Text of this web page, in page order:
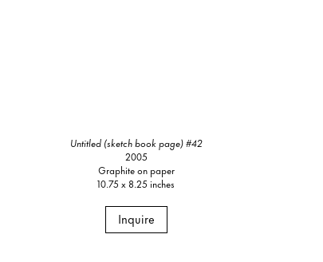
Untitled (sketch book page) #42
2005
Graphite on paper
10.75 x 8.25 inches
Inquire